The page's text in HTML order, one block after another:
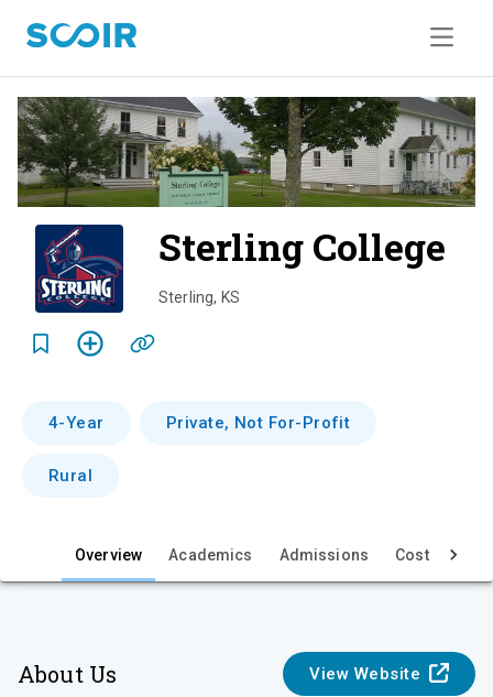
Sterling College
w
Sterling, KS
4-Year Private, Not For-Profit
Rural
Overview Academics Admissions Cost & Aid
About Us View Website